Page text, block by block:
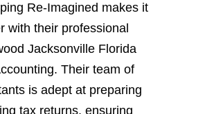
Re-Imagined makes it
with their professional
Jacksonville Florida
Their team of
is adept at preparing
tax returns, ensuring